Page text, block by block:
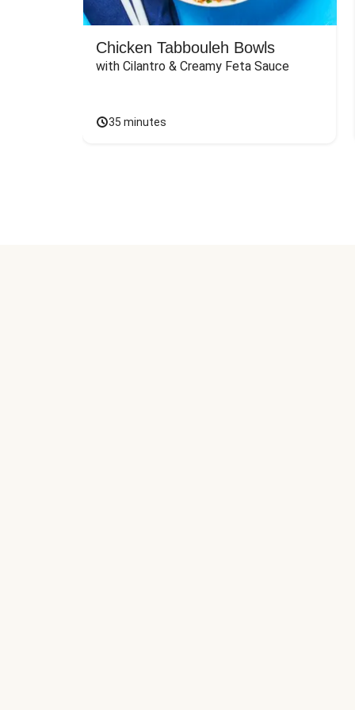
Chicken Tabbouleh Bowls
with Cilantro & Creamy Feta Sauce
35 minutes